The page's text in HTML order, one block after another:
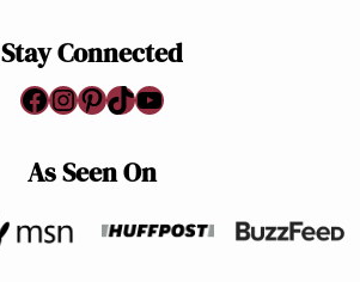
Stay Connected
Facebook
Instagram
Pinterest
TikTok
YouTube
As Seen On